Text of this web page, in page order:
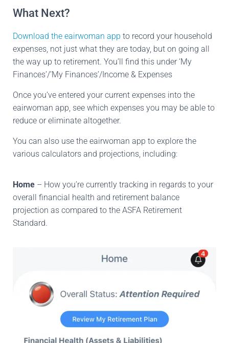
What Next?
Download the eairwoman app to record your household
expenses, not just what they are today, but on going all
the way up to retirement. You’ll find this under ‘My
Finances’/’My Finances’/Income & Expenses
Once you’ve entered your current expenses into the
eairwoman app, see which expenses you may be able to
reduce or eliminate altogether.
You can also use the eairwoman app to explore the
various calculators and projections, including:
Home – How you’re currently tracking in regards to your
overall financial health and retirement balance
projection as compared to the ASFA Retirement
Standard.